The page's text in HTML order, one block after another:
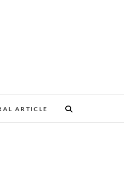
ARTICLE